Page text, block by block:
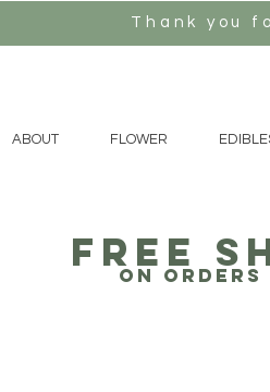
Thank you
ABOUT FLOWER
free
on orders